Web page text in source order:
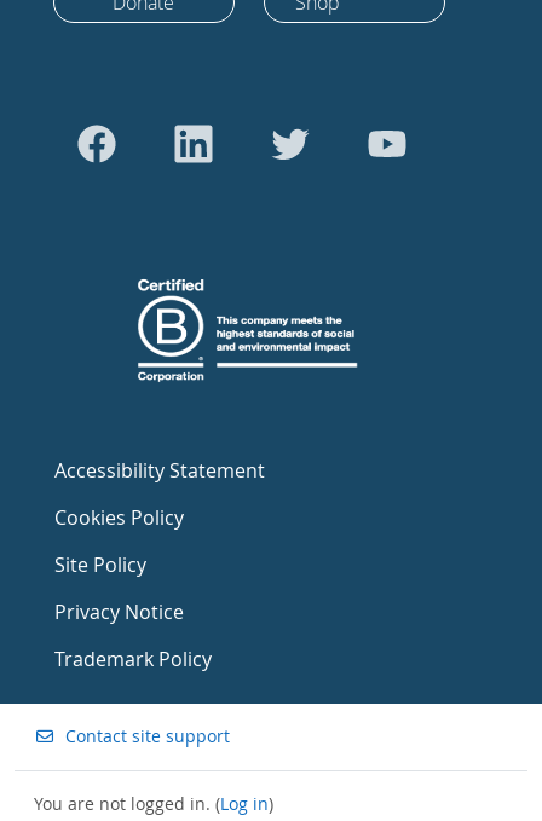
Accessibility Statement
Cookies Policy
Site Policy
Privacy Notice
Trademark Policy
Contact site support
You are not logged in. (Log in)